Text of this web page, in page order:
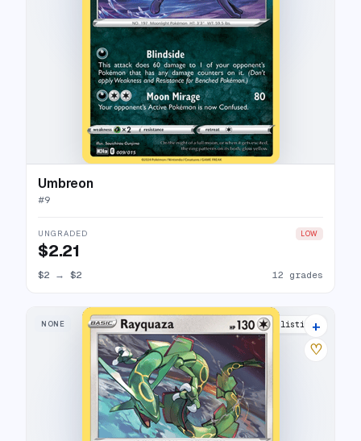
Umbreon
#9
UNGRADED LOW
$2.21
$2 → $2 12 grades
NONE 13 listings
+
♡